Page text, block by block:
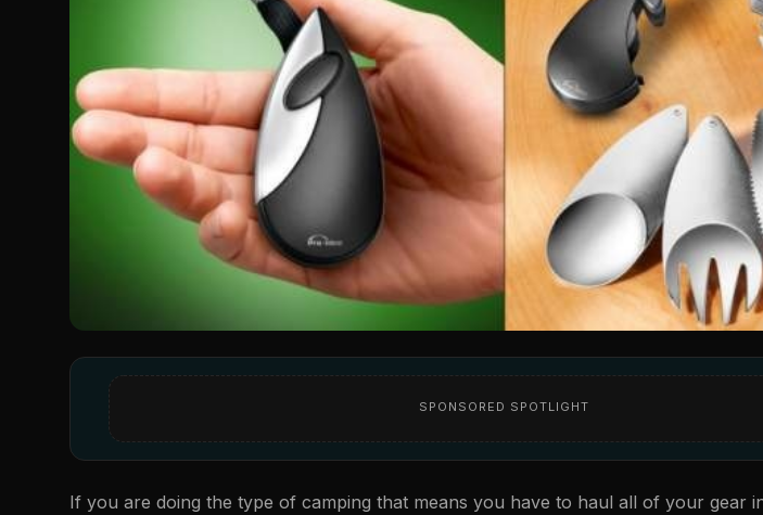
SPONSORED SPOTLIGHT
If you are doing the type of camping that means you have to haul all of your gear